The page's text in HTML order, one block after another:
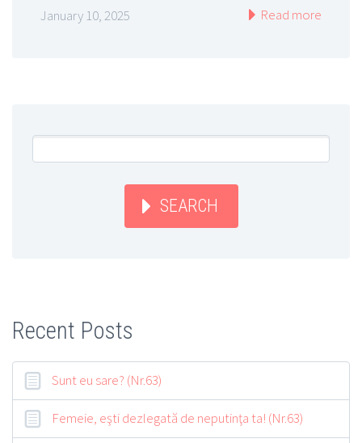
January 10, 2025 Read more
SEARCH
Recent Posts
Sunt eu sare? (Nr.63)
Femeie, eşti dezlegată de neputinţa ta! (Nr.63)